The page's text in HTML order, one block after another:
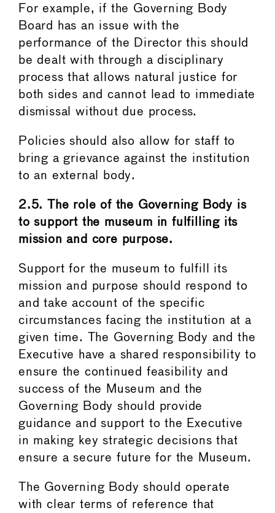
For example, if the Governing Body
Board has an issue with the
performance of the Director this should
be dealt with through a disciplinary
process that allows natural justice for
both sides and cannot lead to immediate
dismissal without due process.
Policies should also allow for staff to
bring a grievance against the institution
to an external body.
2.5. The role of the Governing Body is
to support the museum in fulfilling its
mission and core purpose.
Support for the museum to fulfill its
mission and purpose should respond to
and take account of the specific
circumstances facing the institution at a
given time. The Governing Body and the
Executive have a shared responsibility to
ensure the continued feasibility and
success of the Museum and the
Governing Body should provide
guidance and support to the Executive
in making key strategic decisions that
ensure a secure future for the Museum.
The Governing Body should operate
with clear terms of reference that